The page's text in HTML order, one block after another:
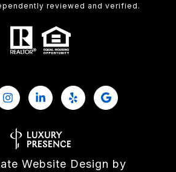
reviewed and verified.
Website Design by